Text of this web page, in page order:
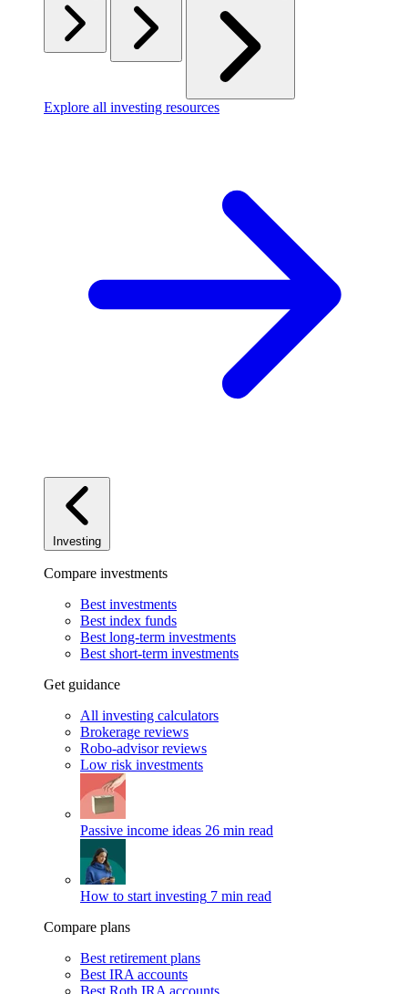
Explore all investing resources
Investing
Compare investments
Best investments
Best index funds
Best long-term investments
Best short-term investments
Get guidance
All investing calculators
Brokerage reviews
Robo-advisor reviews
Low risk investments
Passive income ideas 26 min read
How to start investing 7 min read
Compare plans
Best retirement plans
Best IRA accounts
Best Roth IRA accounts